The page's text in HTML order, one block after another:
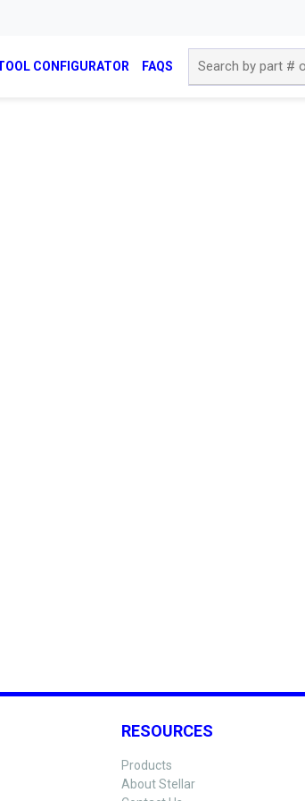
CONFIGURATOR FAQS
RESOURCES
Products
About Stellar